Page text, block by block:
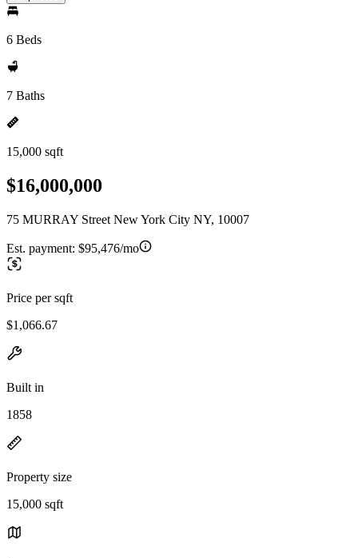
6 Beds
7 Baths
15,000 sqft
$16,000,000
75 MURRAY Street New York City NY, 10007
Est. payment: $95,476/mo
Price per sqft
$1,066.67
Built in
1858
Property size
15,000 sqft